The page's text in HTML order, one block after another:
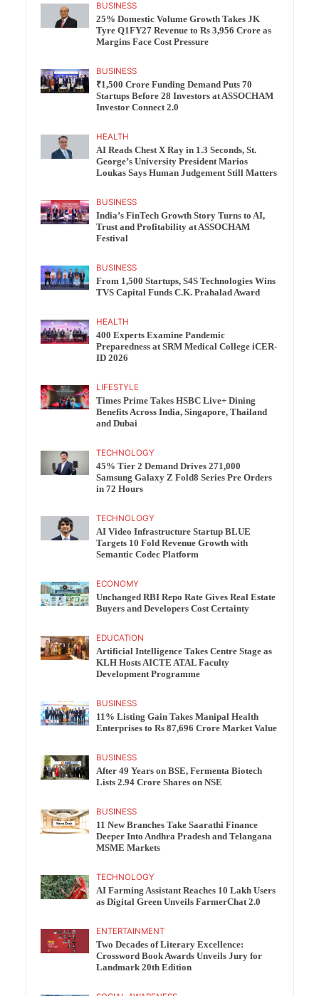
BUSINESS
25% Domestic Volume Growth Takes JK
Tyre Q1FY27 Revenue to Rs 3,956 Crore as
Margins Face Cost Pressure
BUSINESS
₹1,500 Crore Funding Demand Puts 70
Startups Before 28 Investors at ASSOCHAM
Investor Connect 2.0
HEALTH
AI Reads Chest X Ray in 1.3 Seconds, St.
George’s University President Marios
Loukas Says Human Judgement Still Matters
BUSINESS
India’s FinTech Growth Story Turns to AI,
Trust and Profitability at ASSOCHAM
Festival
BUSINESS
From 1,500 Startups, S4S Technologies Wins
TVS Capital Funds C.K. Prahalad Award
HEALTH
400 Experts Examine Pandemic
Preparedness at SRM Medical College iCER-
ID 2026
LIFESTYLE
Times Prime Takes HSBC Live+ Dining
Benefits Across India, Singapore, Thailand
and Dubai
TECHNOLOGY
45% Tier 2 Demand Drives 271,000
Samsung Galaxy Z Fold8 Series Pre Orders
in 72 Hours
TECHNOLOGY
AI Video Infrastructure Startup BLUE
Targets 10 Fold Revenue Growth with
Semantic Codec Platform
ECONOMY
Unchanged RBI Repo Rate Gives Real Estate
Buyers and Developers Cost Certainty
EDUCATION
Artificial Intelligence Takes Centre Stage as
KLH Hosts AICTE ATAL Faculty
Development Programme
BUSINESS
11% Listing Gain Takes Manipal Health
Enterprises to Rs 87,696 Crore Market Value
BUSINESS
After 49 Years on BSE, Fermenta Biotech
Lists 2.94 Crore Shares on NSE
BUSINESS
11 New Branches Take Saarathi Finance
Deeper Into Andhra Pradesh and Telangana
MSME Markets
TECHNOLOGY
AI Farming Assistant Reaches 10 Lakh Users
as Digital Green Unveils FarmerChat 2.0
ENTERTAINMENT
Two Decades of Literary Excellence:
Crossword Book Awards Unveils Jury for
Landmark 20th Edition